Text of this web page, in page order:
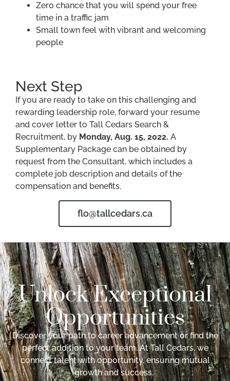
Zero chance that you will spend your free
time in a traffic jam
Small town feel with vibrant and welcoming
people
Next Step
If you are ready to take on this challenging and
rewarding leadership role, forward your resume
and cover letter to Tall Cedars Search &
Recruitment, by Monday, Aug. 15, 2022. A
Supplementary Package can be obtained by
request from the Consultant, which includes a
complete job description and details of the
compensation and benefits.
flo@tallcedars.ca
Unlock Exceptional
Opportunities
Discover your path to career advancement or find the
perfect addition to your team. At Tall Cedars, we
connect talent with opportunity, ensuring mutual
growth and success.